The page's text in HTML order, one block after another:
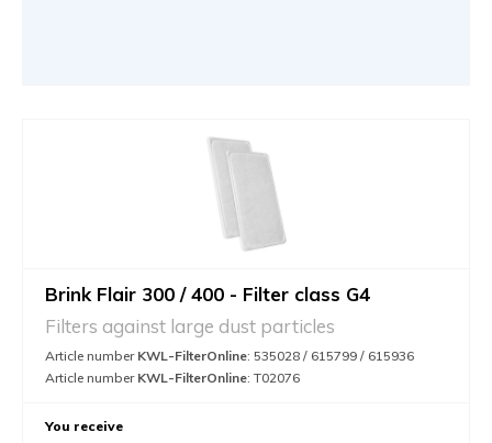
Brink Flair 300 / 400 - Filter class G4
Filters against large dust particles
Article number KWL-FilterOnline: 535028 / 615799 / 615936
Article number KWL-FilterOnline: T02076
You receive